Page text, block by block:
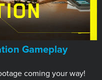
Gameplay
coming your way!